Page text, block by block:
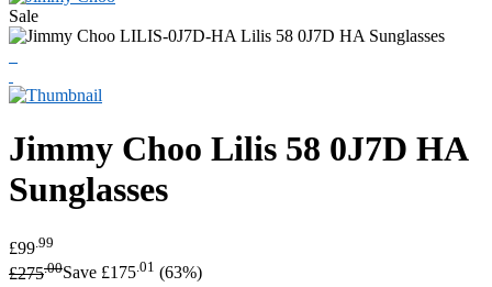
Sale
Jimmy Choo Lilis 58 0J7D HA
Sunglasses
£99 .99
£275.00Save £175.01 (63%)